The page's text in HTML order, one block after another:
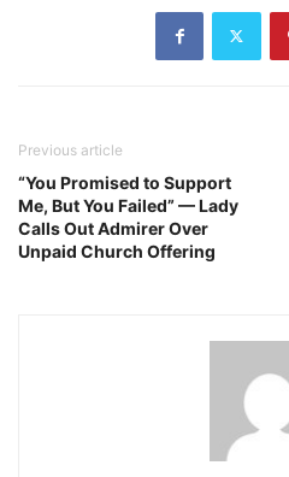
Previous article
“You Promised to Support
Me, But You Failed” — Lady
Calls Out Admirer Over
Unpaid Church Offering